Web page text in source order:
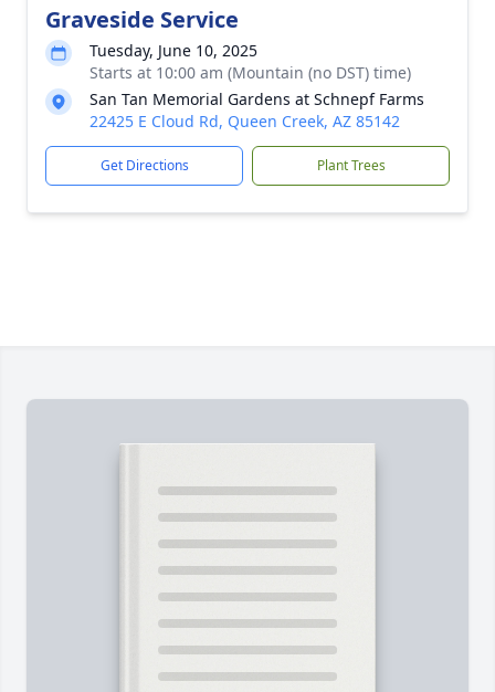
Graveside Service
Tuesday, June 10, 2025
Starts at 10:00 am (Mountain (no DST) time)
San Tan Memorial Gardens at Schnepf Farms
22425 E Cloud Rd, Queen Creek, AZ 85142
Get Directions Plant Trees